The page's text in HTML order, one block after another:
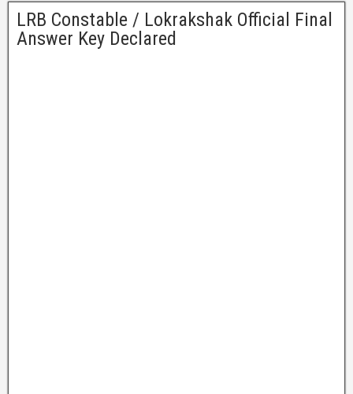
LRB Constable / Lokrakshak Official Final
Answer Key Declared